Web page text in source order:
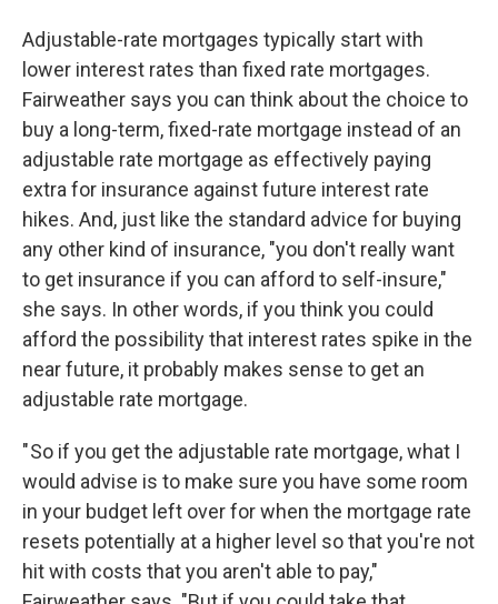
Adjustable-rate mortgages typically start with
lower interest rates than fixed rate mortgages.
Fairweather says you can think about the choice to
buy a long-term, fixed-rate mortgage instead of an
adjustable rate mortgage as effectively paying
extra for insurance against future interest rate
hikes. And, just like the standard advice for buying
any other kind of insurance, "you don't really want
to get insurance if you can afford to self-insure,"
she says. In other words, if you think you could
afford the possibility that interest rates spike in the
near future, it probably makes sense to get an
adjustable rate mortgage.
" So if you get the adjustable rate mortgage, what I
would advise is to make sure you have some room
in your budget left over for when the mortgage rate
resets potentially at a higher level so that you're not
hit with costs that you aren't able to pay,"